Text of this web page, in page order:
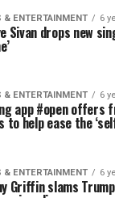
& ENTERTAINMENT 6
Sivan drops new
& ENTERTAINMENT 6
app #open offers
to help ease the
& ENTERTAINMENT 6
Griffin slams